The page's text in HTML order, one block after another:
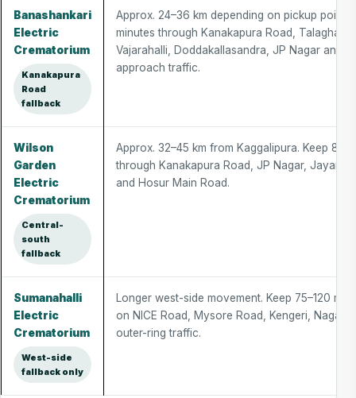
Banashankari
Electric
Crematorium
Kanakapura
Road
fallback
Approx. 24–36 km depending on pickup point.
minutes through Kanakapura Road,
Vajarahalli, Doddakallasandra, JP Nagar and
approach traffic.
Wilson
Garden
Electric
Crematorium
Central-
south
fallback
Approx. 32–45 km from Kaggalipura. Keep
through Kanakapura Road, JP Nagar,
and Hosur Main Road.
Sumanahalli
Electric
Crematorium
West-side
fallback only
Longer west-side movement. Keep 75–120
on NICE Road, Mysore Road, Kengeri,
outer-ring traffic.